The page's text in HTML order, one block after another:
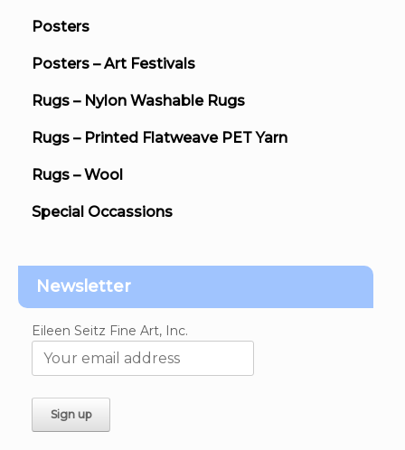
Posters
Posters – Art Festivals
Rugs – Nylon Washable Rugs
Rugs – Printed Flatweave PET Yarn
Rugs – Wool
Special Occassions
Newsletter
Eileen Seitz Fine Art, Inc.